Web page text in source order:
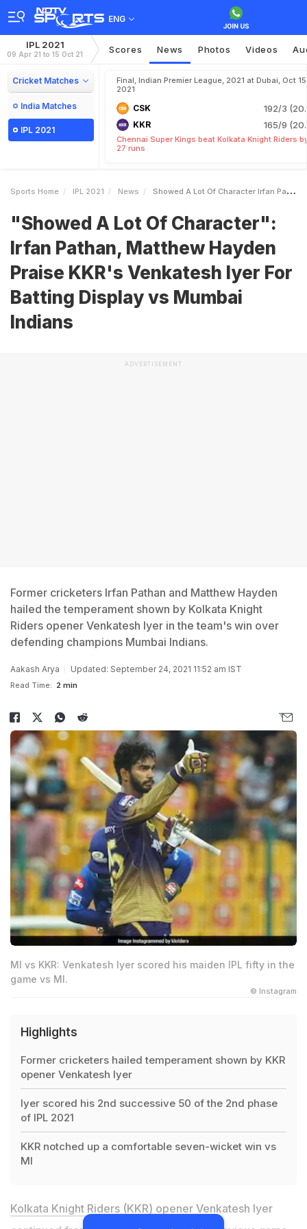
ENG
IPL 2021
09 Apr 21 to 15 Oct 21 Scores News Photos Videos
Cricket Matches
India Matches
IPL 2021
Final, Indian Premier League, 2021 at Dubai, Oct
2021
CSK 192/3
KKR 165/9
Chennai Super Kings beat Kolkata Knight Riders
27 runs
Sports Home IPL 2021 News Showed A Lot Of Character Irfan Pathan Matthew Hayden Praise KKRs Venkatesh Iyer For Batting Display Vs Mumbai Indians
"Showed A Lot Of Character":
Irfan Pathan, Matthew Hayden
Praise KKR's Venkatesh Iyer For
Batting Display vs Mumbai
Indians
ADVERTISEMENT
Former cricketers Irfan Pathan and Matthew Hayden
hailed the temperament shown by Kolkata Knight
Riders opener Venkatesh Iyer in the team's win over
defending champions Mumbai Indians.
Aakash Arya Updated: September 24, 2021 11:52 am IST
Read Time: 2 min
MI vs KKR: Venkatesh Iyer scored his maiden IPL fifty in the
game vs MI.
© Instagram
Highlights
Former cricketers hailed temperament shown by KKR
opener Venkatesh Iyer
Iyer scored his 2nd successive 50 of the 2nd phase
of IPL 2021
KKR notched up a comfortable seven-wicket win vs
MI
Kolkata Knight Riders (KKR) opener Venkatesh Iyer